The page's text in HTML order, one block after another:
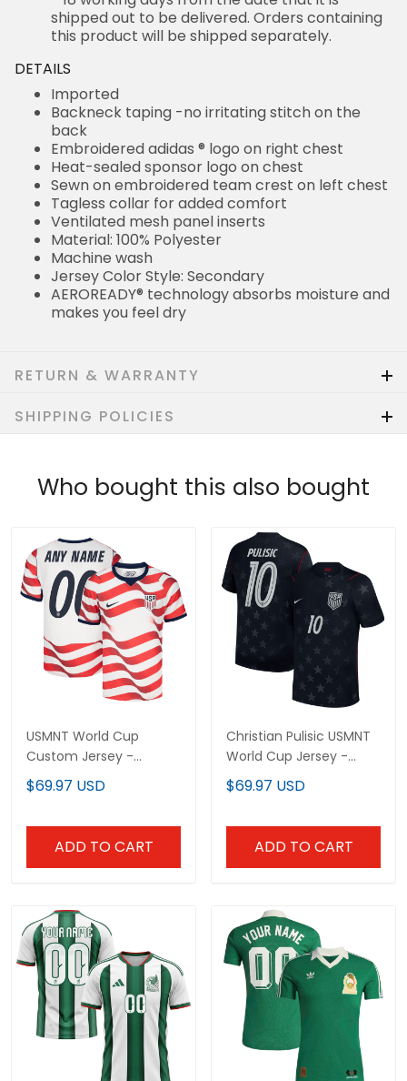
shipped out to be delivered. Orders containing
this product will be shipped separately.
DETAILS
Imported
Backneck taping -no irritating stitch on the
back
Embroidered adidas ® logo on right chest
Heat-sealed sponsor logo on chest
Sewn on embroidered team crest on left chest
Tagless collar for added comfort
Ventilated mesh panel inserts
Material: 100% Polyester
Machine wash
Jersey Color Style: Secondary
AEROREADY® technology absorbs moisture and
makes you feel dry
RETURN & WARRANTY
SHIPPING POLICIES
Who bought this also bought
USMNT World Cup
Custom Jersey -
Sublimated
$69.97 USD
ADD TO CART
Christian Pulisic USMNT
World Cup Jersey -
Sublimated
$69.97 USD
ADD TO CART